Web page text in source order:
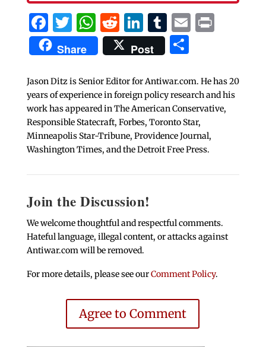
Facebook
Twitter
WhatsApp
Reddit
LinkedIn
Tumblr
EmailPrint
Share Post Share
Jason Ditz is Senior Editor for Antiwar.com. He has 20
years of experience in foreign policy research and his
work has appeared in The American Conservative,
Responsible Statecraft, Forbes, Toronto Star,
Minneapolis Star-Tribune, Providence Journal,
Washington Times, and the Detroit Free Press.
Join the Discussion!
We welcome thoughtful and respectful comments.
Hateful language, illegal content, or attacks against
Antiwar.com will be removed.
For more details, please see ourComment Policy.
Agree to Comment